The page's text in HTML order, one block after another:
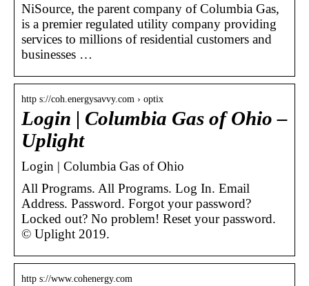
NiSource, the parent company of Columbia Gas,
is a premier regulated utility company providing
services to millions of residential customers and
businesses …
http s://coh.energysavvy.com › optix
Login | Columbia Gas of Ohio –
Uplight
Login | Columbia Gas of Ohio
All Programs. All Programs. Log In. Email
Address. Password. Forgot your password?
Locked out? No problem! Reset your password.
© Uplight 2019.
http s://www.cohenergy.com